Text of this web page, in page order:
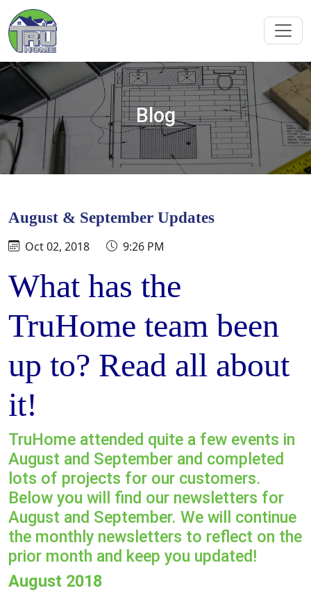
Blog
August & September Updates
Oct 02, 2018 9:26 PM
What has the
TruHome team been
up to? Read all about
it!
TruHome attended quite a few events in
August and September and completed
lots of projects for our customers.
Below you will find our newsletters for
August and September. We will continue
the monthly newsletters to reflect on the
prior month and keep you updated!
August 2018